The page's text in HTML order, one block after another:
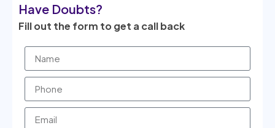
Have Doubts?
Fill out the form to get a call back